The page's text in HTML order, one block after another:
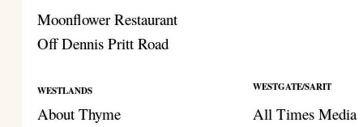
Moonflower Restaurant
Off Dennis Pritt Road
WESTLANDS WESTGATE/SARIT
About Thyme
All Times Media